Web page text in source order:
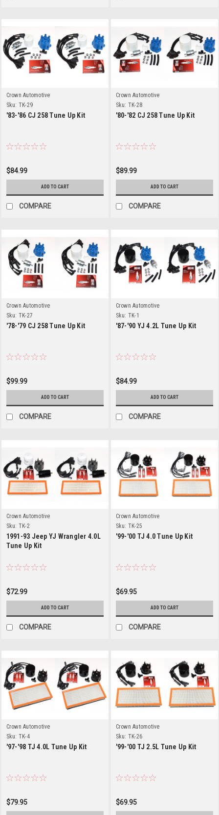
Crown Automotive
Sku: TK-29
'83-'86 CJ 258 Tune Up Kit
$84.99
ADD TO CART
COMPARE
Crown Automotive
Sku: TK-28
'80-'82 CJ 258 Tune Up Kit
$89.99
ADD TO CART
COMPARE
Crown Automotive
Sku: TK-27
'78-'79 CJ 258 Tune Up Kit
$99.99
ADD TO CART
COMPARE
Crown Automotive
Sku: TK-1
'87-'90 YJ 4.2L Tune Up Kit
$84.99
ADD TO CART
COMPARE
Crown Automotive
Sku: TK-2
1991-93 Jeep YJ Wrangler 4.0L
Tune Up Kit
$72.99
ADD TO CART
COMPARE
Crown Automotive
Sku: TK-25
'99-'00 TJ 4.0 Tune Up Kit
$69.95
ADD TO CART
COMPARE
Crown Automotive
Sku: TK-4
'97-'98 TJ 4.0L Tune Up Kit
$79.95
Crown Automotive
Sku: TK-26
'99-'00 TJ 2.5L Tune Up Kit
$69.95